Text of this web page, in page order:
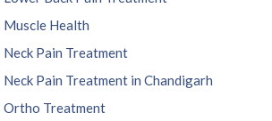
Muscle Health
Neck Pain Treatment
Neck Pain Treatment in Chandigarh
Ortho Treatment